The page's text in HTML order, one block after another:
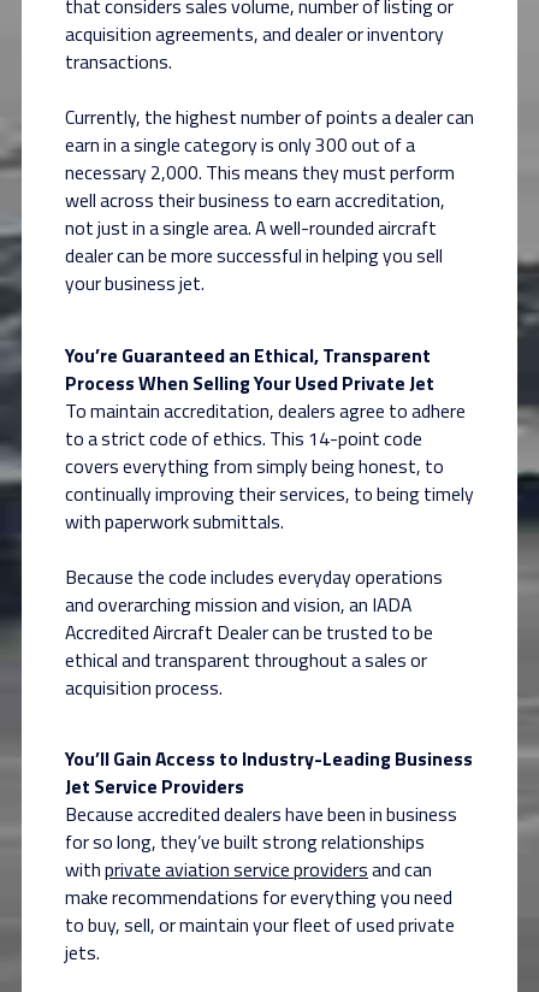
that considers sales volume, number of listing or
acquisition agreements, and dealer or inventory
transactions.
Currently, the highest number of points a dealer can
earn in a single category is only 300 out of a
necessary 2,000. This means they must perform
well across their business to earn accreditation,
not just in a single area. A well-rounded aircraft
dealer can be more successful in helping you sell
your business jet.
You’re Guaranteed an Ethical, Transparent
Process When Selling Your Used Private Jet
To maintain accreditation, dealers agree to adhere
to a strict code of ethics. This 14-point code
covers everything from simply being honest, to
continually improving their services, to being timely
with paperwork submittals.
Because the code includes everyday operations
and overarching mission and vision, an IADA
Accredited Aircraft Dealer can be trusted to be
ethical and transparent throughout a sales or
acquisition process.
You’ll Gain Access to Industry-Leading Business
Jet Service Providers
Because accredited dealers have been in business
for so long, they’ve built strong relationships
withprivate aviation service providersand can
make recommendations for everything you need
to buy, sell, or maintain your fleet of used private
jets.